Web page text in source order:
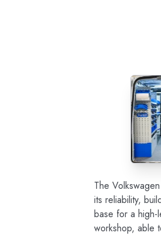
The
its reliability,
base for a high-
workshop, able